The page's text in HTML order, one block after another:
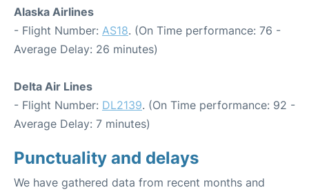
Alaska Airlines
- Flight Number: AS18. (On Time performance: 76 -
Average Delay: 26 minutes)
Delta Air Lines
- Flight Number: DL2139. (On Time performance: 92 -
Average Delay: 7 minutes)
Punctuality and delays
We have gathered data from recent months and